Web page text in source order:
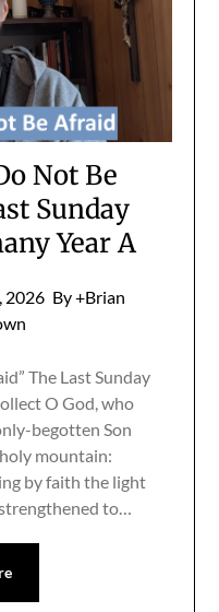
Not Be
Sunday
Year A
2026 By +Brian
The Last Sunday
O God, who
begotten Son
mountain:
by faith the light
to…